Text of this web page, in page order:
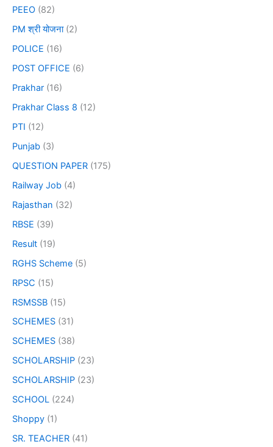
PEEO (82)
PM श्री योजना(2)
POLICE (16)
POST OFFICE (6)
Prakhar (16)
Prakhar Class 8 (12)
PTI (12)
Punjab (3)
QUESTION PAPER (175)
Railway Job (4)
Rajasthan (32)
RBSE (39)
Result (19)
RGHS Scheme (5)
RPSC (15)
RSMSSB (15)
SCHEMES (31)
SCHEMES (38)
SCHOLARSHIP (23)
SCHOLARSHIP (23)
SCHOOL (224)
Shoppy (1)
SR. TEACHER (41)